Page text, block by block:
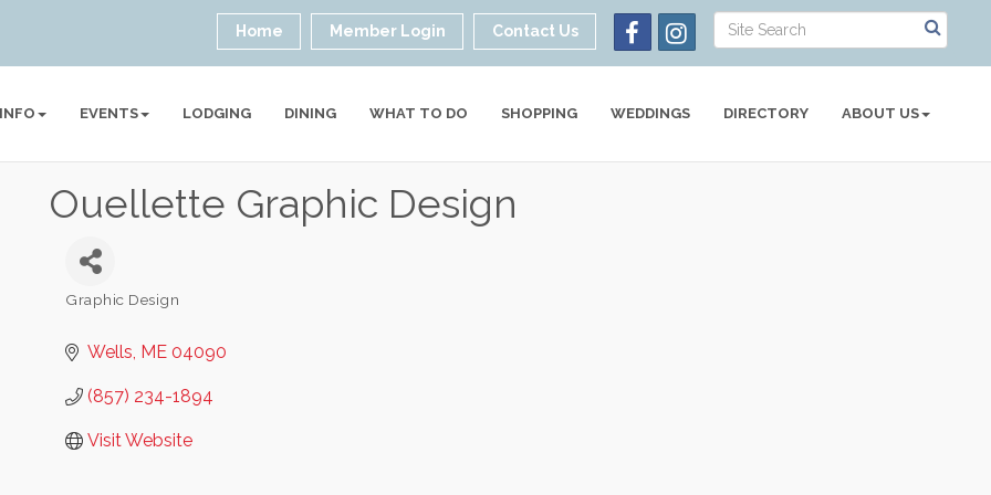
Home Member Login Contact Us
EVENTS LODGING DINING WHAT TO DO SHOPPING WEDDINGS DIRECTORY ABOUT US
Ouellette Graphic Design
Categories
Graphic Design
Wells ME 04090
(857) 234-1894
Visit Website